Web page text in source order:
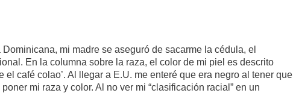
mi madre se aseguró de sacarme la cédula, el
En la columna sobre la raza, el color de mi piel es descrito
café colao’. Al llegar a E.U. me enteré que era negro al tener que
mi raza y color. Al no ver mi “clasificación racial” en un